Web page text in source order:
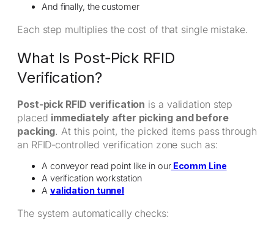
And finally, the customer
Each step multiplies the cost of that single mistake.
What Is Post‑Pick RFID
Verification?
Post‑pick RFID verification is a validation step
placed immediately after picking and before
packing. At this point, the picked items pass through
an RFID‑controlled verification zone such as:
A conveyor read point like in ourEcomm Line
A verification workstation
A validation tunnel
The system automatically checks: